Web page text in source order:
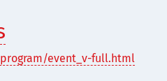
event_v-full.html